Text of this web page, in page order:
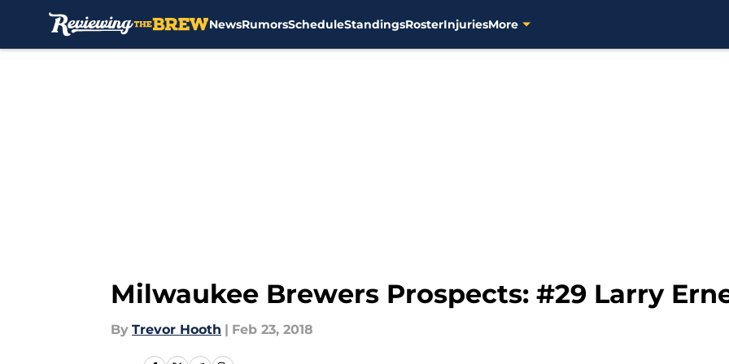
NewsRumorsScheduleStandingsRosterInjuriesMore
Milwaukee Brewers Prospects: #29 Larry
By Trevor Hooth | Feb 23, 2018